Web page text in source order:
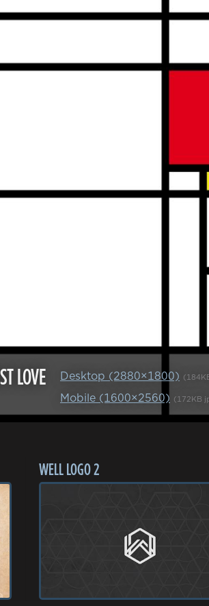
LOVE Desktop (2880×1800)
Mobile (1600×2560) (172KB
WELL LOGO 2